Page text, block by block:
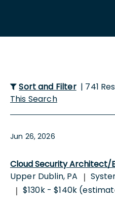
Sort and Filter | 741
This Search
Jun 26, 2026
Cloud Security Architect/
Upper Dublin, PA
|
| $130k - $140k